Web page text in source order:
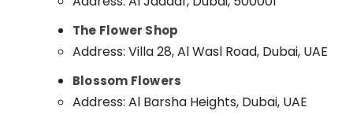
Immediate Flowers Delivery in Dubai
⁠Best Flower Shop in Al Jaddaf
Cake Delivery in Al Jaddaf
Sports & Hobbies
Building, Construction & Real Estate
Advertising, Media & Promotions
The Flower Shop
Address: Villa 28, Al Wasl Road, Dubai, UAE
Blossom Flowers
Address: Al Barsha Heights, Dubai, UAE